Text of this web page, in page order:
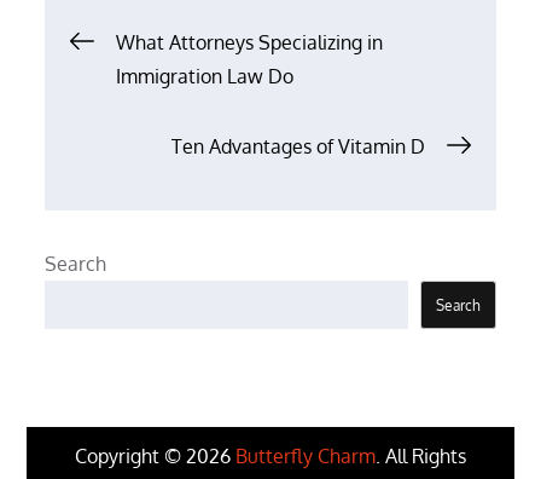
Post
navigation
What Attorneys Specializing in
Immigration Law Do
Ten Advantages of Vitamin D
Search
Search
Copyright © 2026 Butterfly Charm . All Rights